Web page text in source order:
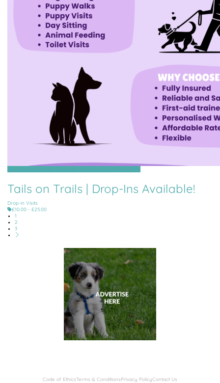
Tails on Trails | Drop-Ins Available!
Drop-in Visits
£10.00 - £25.00
1
2
3
Code of EthicsTerms & ConditionsPrivacy PolicyContact Us